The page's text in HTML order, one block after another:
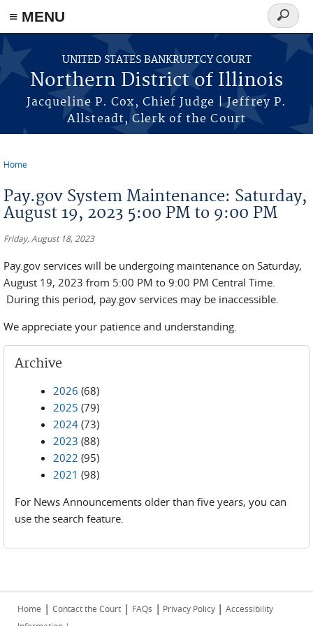
≡ MENU
Skip to main content
UNITED STATES BANKRUPTCY COURT
Northern District of Illinois
Jacqueline P. Cox, Chief Judge | Jeffrey P.
Allsteadt, Clerk of the Court
Search
form
Home
Pay.gov System Maintenance: Saturday,
August 19, 2023 5:00 PM to 9:00 PM
Friday, August 18, 2023
Pay.gov services will be undergoing maintenance on Saturday,
August 19, 2023 from 5:00 PM to 9:00 PM Central Time.
During this period, pay.gov services may be inaccessible.
We appreciate your patience and understanding.
Archive
2026 (68)
2025 (79)
2024 (73)
2023 (88)
2022 (95)
2021 (98)
For News Announcements older than five years, you can
use the search feature.
Home | Contact the Court | FAQs | Privacy Policy | Accessibility